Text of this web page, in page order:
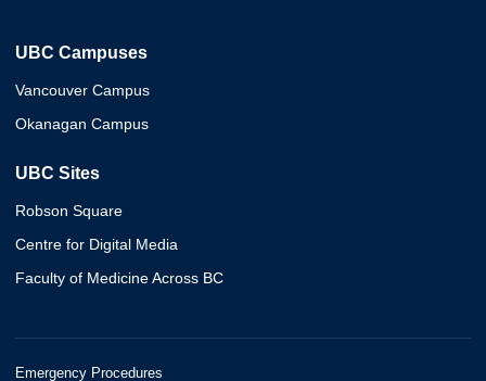
UBC Campuses
Vancouver Campus
Okanagan Campus
UBC Sites
Robson Square
Centre for Digital Media
Faculty of Medicine Across BC
Emergency Procedures